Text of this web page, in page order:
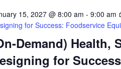
Demand) Health,
for
15, 2027 @ 8:00 am - 9:00 am
for Success: Foodservice